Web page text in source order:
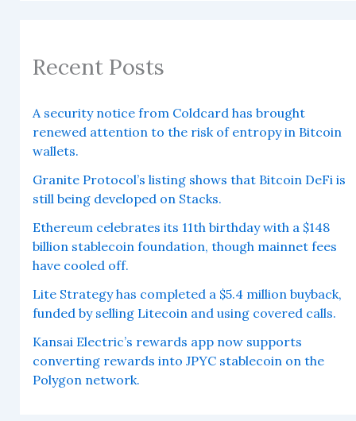
Recent Posts
A security notice from Coldcard has brought
renewed attention to the risk of entropy in Bitcoin
wallets.
Granite Protocol’s listing shows that Bitcoin DeFi is
still being developed on Stacks.
Ethereum celebrates its 11th birthday with a $148
billion stablecoin foundation, though mainnet fees
have cooled off.
Lite Strategy has completed a $5.4 million buyback,
funded by selling Litecoin and using covered calls.
Kansai Electric’s rewards app now supports
converting rewards into JPYC stablecoin on the
Polygon network.